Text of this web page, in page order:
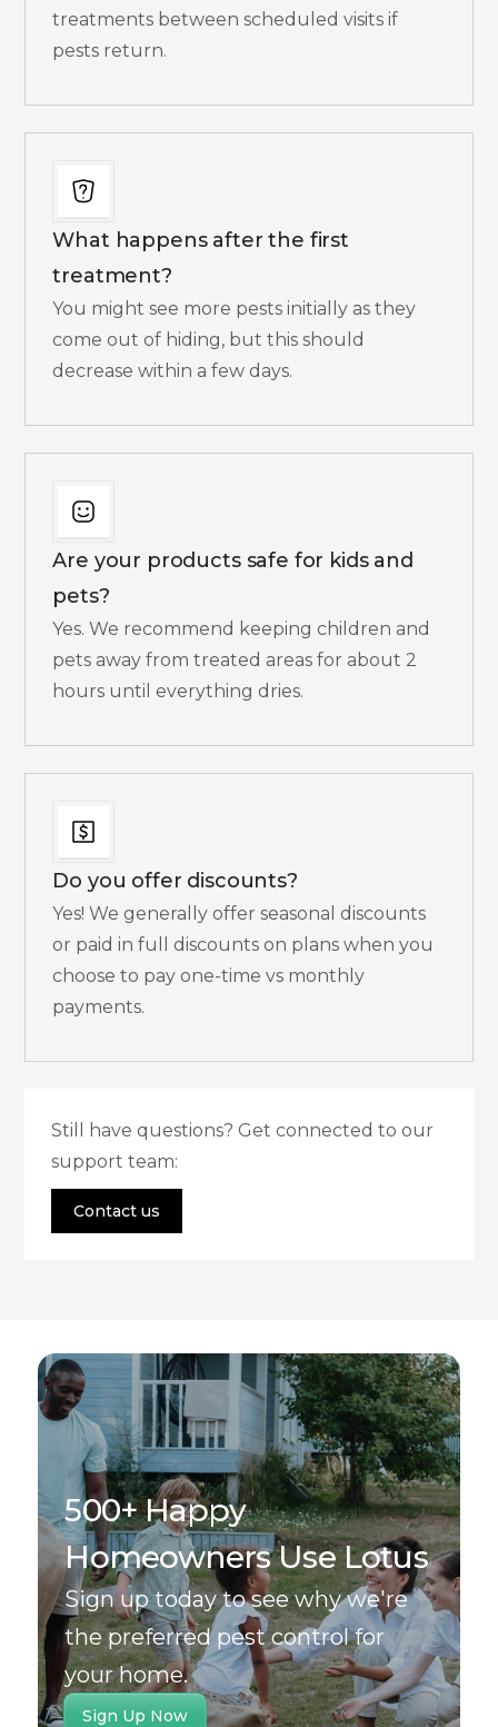
treatments between scheduled visits if
pests return.​
What happens after the first
treatment?
You might see more pests initially as they
come out of hiding, but this should
decrease within a few days.​
Are your products safe for kids and
pets?
Yes. We recommend keeping children and
pets away from treated areas for about 2
hours until everything dries.​
Do you offer discounts?
Yes! We generally offer seasonal discounts
or paid in full discounts on plans when you
choose to pay one-time vs monthly
payments.
Still have questions? Get connected to our
support team:
Contact us
500+ Happy
Homeowners Use Lotus
Sign up today to see why we're
the preferred pest control for
your home.
Sign Up Now